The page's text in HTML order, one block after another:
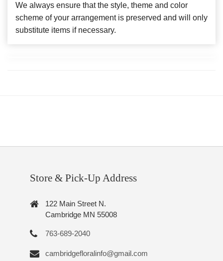
We always ensure that the style, theme and color
scheme of your arrangement is preserved and will only
substitute items if necessary.
Store & Pick-Up Address
122 Main Street N.
Cambridge MN 55008
763-689-2040
cambridgefloralinfo@gmail.com